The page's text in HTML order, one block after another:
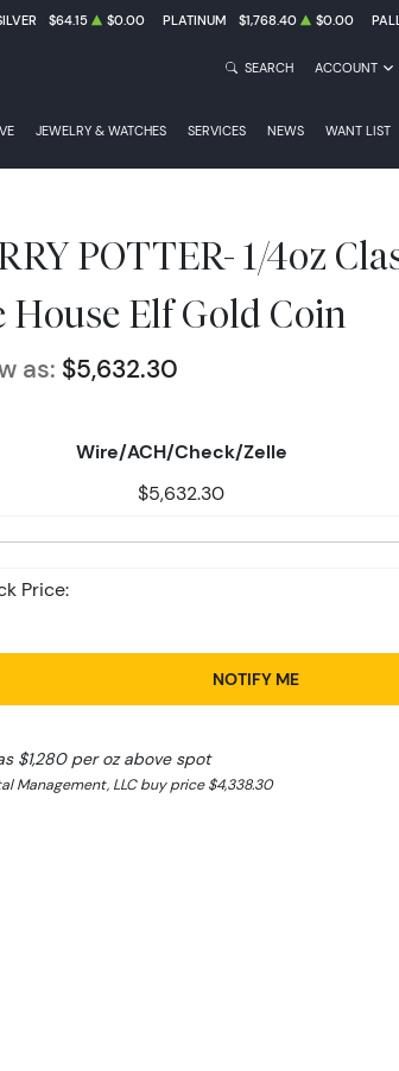
$64.15 $0.00 PLATINUM $1,768.40 $0.00
JEWELRY & WATCHES SERVICES NEWS WANT LIST
SEARCH ACCOUNT
POTTER- 1/4oz
House Elf Gold Coin
as: $5,632.30
Wire/ACH/Check/Zelle
$5,632.30
Price:
NOTIFY ME
$1,280 per oz above spot
Management, LLC buy price $4,338.30